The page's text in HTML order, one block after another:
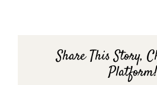
Share This Story,
Platform!